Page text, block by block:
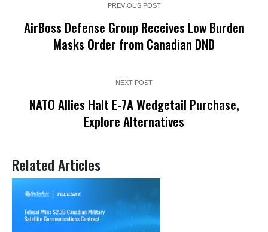
PREVIOUS POST
AirBoss Defense Group Receives Low Burden
Masks Order from Canadian DND
NEXT POST
NATO Allies Halt E-7A Wedgetail Purchase,
Explore Alternatives
Related Articles